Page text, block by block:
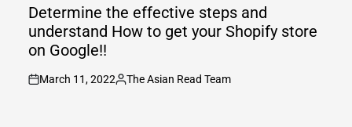
IN
Determine the effective steps and
understand How to get your Shopify store
on Google!!
on
March 11, 2022
Posted
The Asian Read Team